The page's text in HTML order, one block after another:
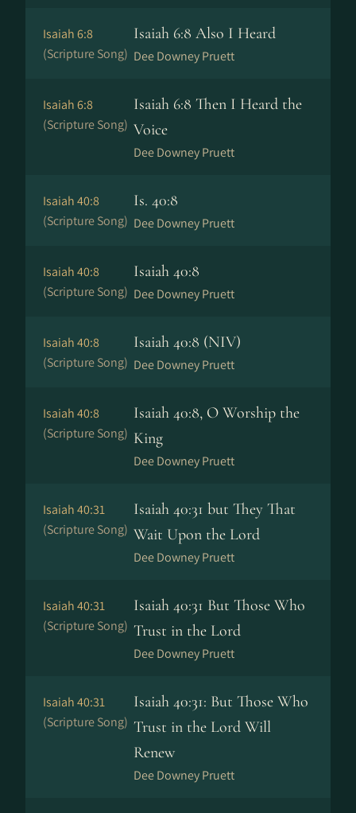
Isaiah 6:8
(Scripture Song)
Isaiah 6:8 Also I Heard
Dee Downey Pruett
Isaiah 6:8
(Scripture Song)
Isaiah 6:8 Then I Heard the
Voice
Dee Downey Pruett
Isaiah 40:8
(Scripture Song)
Is. 40:8
Dee Downey Pruett
Isaiah 40:8
(Scripture Song)
Isaiah 40:8
Dee Downey Pruett
Isaiah 40:8
(Scripture Song)
Isaiah 40:8 (NIV)
Dee Downey Pruett
Isaiah 40:8
(Scripture Song)
Isaiah 40:8, O Worship the
King
Dee Downey Pruett
Isaiah 40:31
(Scripture Song)
Isaiah 40:31 but They That
Wait Upon the Lord
Dee Downey Pruett
Isaiah 40:31
(Scripture Song)
Isaiah 40:31 But Those Who
Trust in the Lord
Dee Downey Pruett
Isaiah 40:31
(Scripture Song)
Isaiah 40:31: But Those Who
Trust in the Lord Will
Renew
Dee Downey Pruett